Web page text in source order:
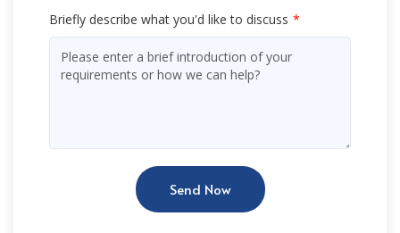
Briefly describe what you'd like to discuss
Send Now